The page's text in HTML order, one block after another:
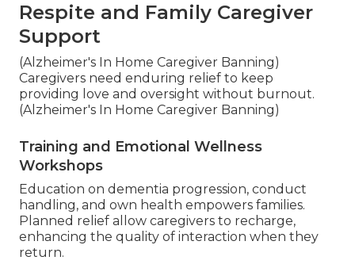
Respite and Family Caregiver
Support
(Alzheimer's In Home Caregiver Banning)
Caregivers need enduring relief to keep
providing love and oversight without burnout.
(Alzheimer's In Home Caregiver Banning)
Training and Emotional Wellness
Workshops
Education on dementia progression, conduct
handling, and own health empowers families.
Planned relief allow caregivers to recharge,
enhancing the quality of interaction when they
return.